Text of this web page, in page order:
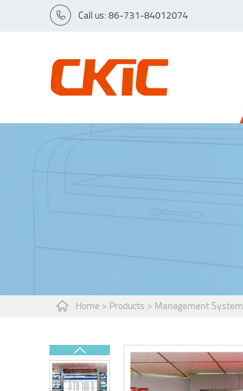
Call us: 86-731-84012074
Home > Products > Management System